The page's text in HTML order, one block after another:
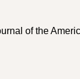
of the